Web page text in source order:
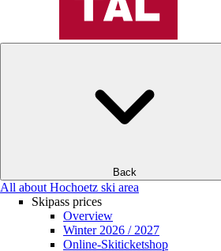
Back
All about Hochoetz ski area
Skipass prices
Overview
Winter 2026 / 2027
Online-Skiticketshop